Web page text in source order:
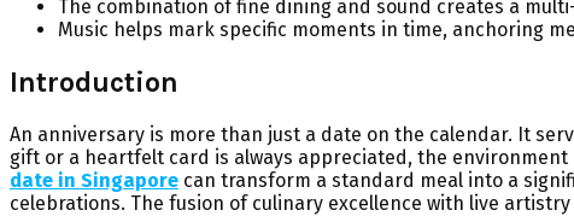
The combination of fine dining and sound creates a
Music helps mark specific moments in time, anchoring
Introduction
An anniversary is more than just a date on the calendar. It
gift or a heartfelt card is always appreciated, the
date in Singapore can transform a standard meal into a
celebrations. The fusion of culinary excellence with live